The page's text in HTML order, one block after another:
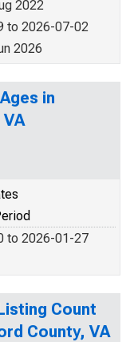
2022
to 2026-07-02
2026
in
to 2026-01-27
Count
County, VA